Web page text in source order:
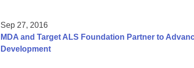
Sep 27, 2016
MDA and Target ALS Foundation Partner to
Development